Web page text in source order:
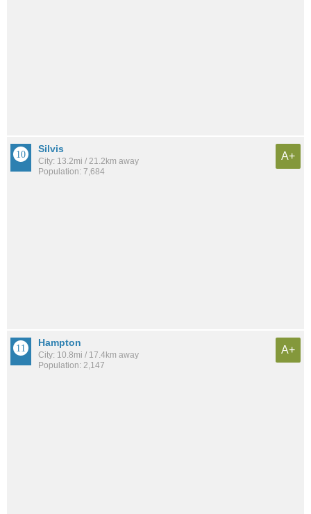
Silvis
City: 13.2mi / 21.2km away
Population: 7,684
A+
Hampton
City: 10.8mi / 17.4km away
Population: 2,147
A+